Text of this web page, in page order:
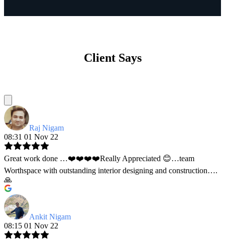
Client Says
Raj Nigam
08:31 01 Nov 22
Great work done …❤️❤️❤️❤️Really Appreciated 😊…team
Worthspace with outstanding interior designing and construction….
🙏
Ankit Nigam
08:15 01 Nov 22